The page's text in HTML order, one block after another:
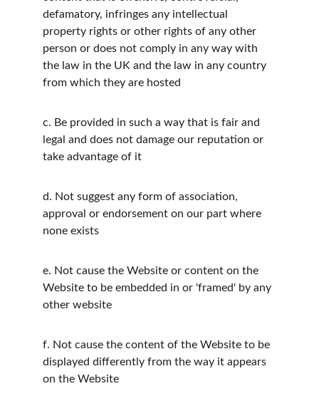
defamatory, infringes any intellectual
property rights or other rights of any other
person or does not comply in any way with
the law in the UK and the law in any country
from which they are hosted
c. Be provided in such a way that is fair and
legal and does not damage our reputation or
take advantage of it
d. Not suggest any form of association,
approval or endorsement on our part where
none exists
e. Not cause the Website or content on the
Website to be embedded in or 'framed' by any
other website
f. Not cause the content of the Website to be
displayed differently from the way it appears
on the Website